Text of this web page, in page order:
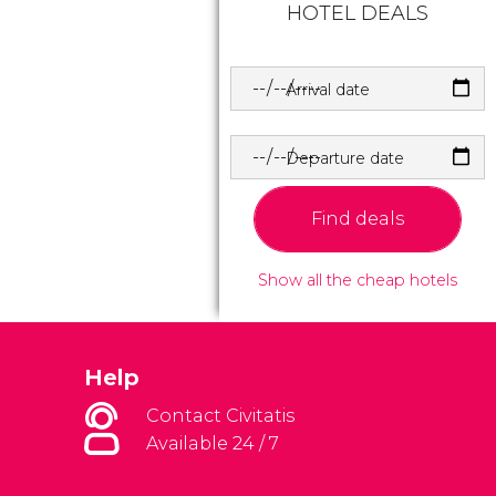
HOTEL DEALS
Arrival date
Departure date
Find deals
Show all the cheap hotels
Help
Contact Civitatis
Available 24 / 7